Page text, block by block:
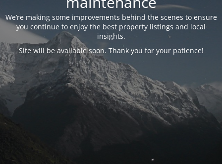
We’re making some improvements behind the scenes to ensure
you continue to enjoy the best property listings and local
insights.
Site will be available soon. Thank you for your patience!